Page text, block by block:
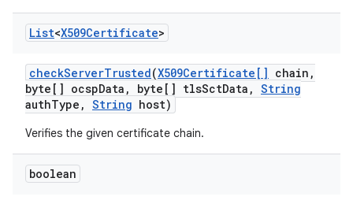
List<X509Certificate>
checkServerTrusted(X509Certificate[] chain ,
byte[] ocspData , byte[] tlsSctData , String
authType , String host)
Verifies the given certificate chain.
boolean